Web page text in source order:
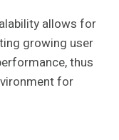
allows for
growing user
thus
for